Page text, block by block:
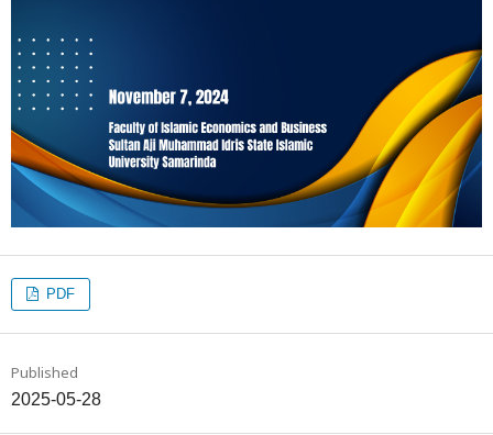
PDF
Published
2025-05-28